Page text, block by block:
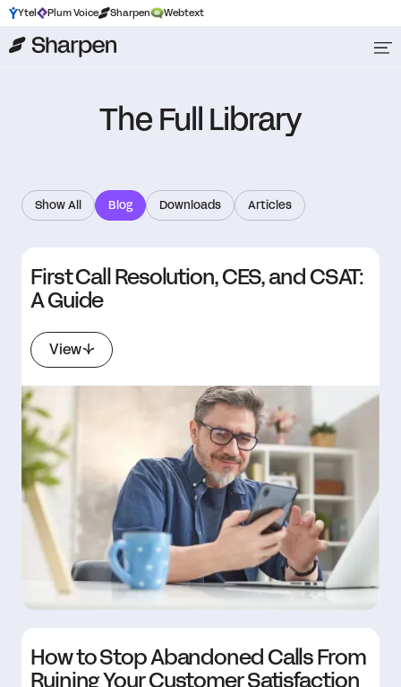
Ytel Plum Voice Sharpen Webtext
The Full Library
Show All Blog Downloads Articles
First Call Resolution, CES, and CSAT:
A Guide
View
How to Stop Abandoned Calls From
Ruining Your Customer Satisfaction